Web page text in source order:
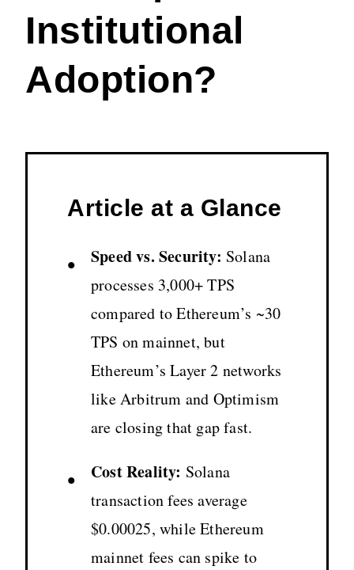
Institutional
Adoption?
Article at a Glance
• Speed vs. Security: Solana
processes 3,000+ TPS
compared to Ethereum’s ~30
TPS on mainnet, but
Ethereum’s Layer 2 networks
like Arbitrum and Optimism
are closing that gap fast.
• Cost Reality: Solana
transaction fees average
$0.00025, while Ethereum
mainnet fees can spike to